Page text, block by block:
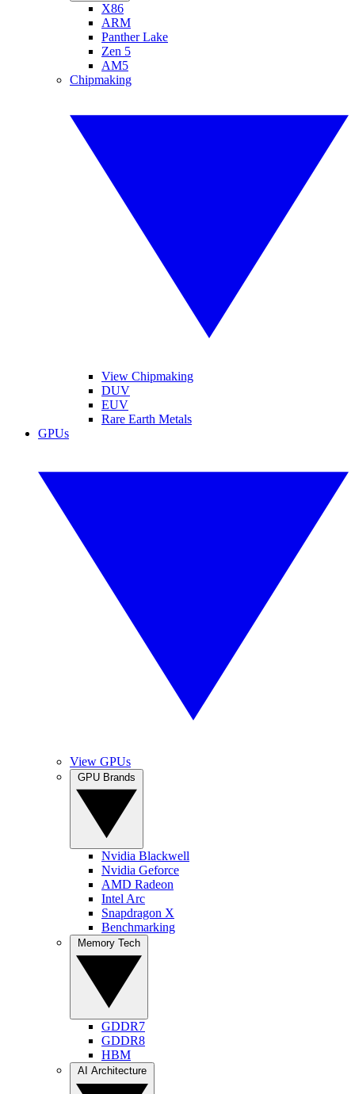
X86
ARM
Panther Lake
Zen 5
AM5
Chipmaking
View Chipmaking
DUV
EUV
Rare Earth Metals
GPUs
View GPUs
Nvidia Blackwell
Nvidia Geforce
AMD Radeon
Intel Arc
Snapdragon X
Benchmarking
GDDR7
GDDR8
HBM